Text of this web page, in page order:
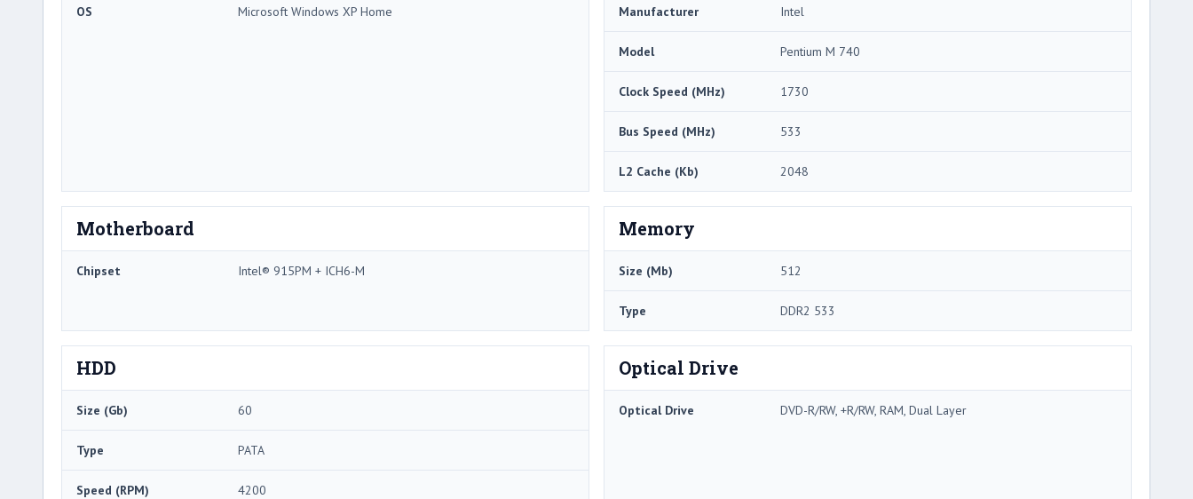
OS Microsoft Windows XP Home Manufacturer Intel
Model Pentium M 740
Clock Speed (MHz) 1730
Bus Speed (MHz) 533
L2 Cache (Kb) 2048
Motherboard
Chipset Intel® 915PM + ICH6-M
Memory
Size (Mb) 512
Type DDR2 533
HDD
Size (Gb) 60
Type PATA
Speed (RPM) 4200
Optical Drive
Optical Drive DVD-R/RW, +R/RW, RAM, Dual Layer